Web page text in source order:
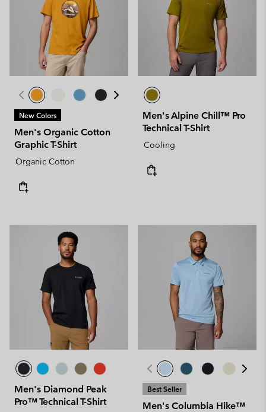
New Colors
Men's Organic Cotton
Graphic T-Shirt
Organic Cotton
Men's Alpine Chill™ Pro
Technical T-Shirt
Cooling
Men's Diamond Peak
Pro™ Technical T-Shirt
Best Seller
Men's Columbia Hike™